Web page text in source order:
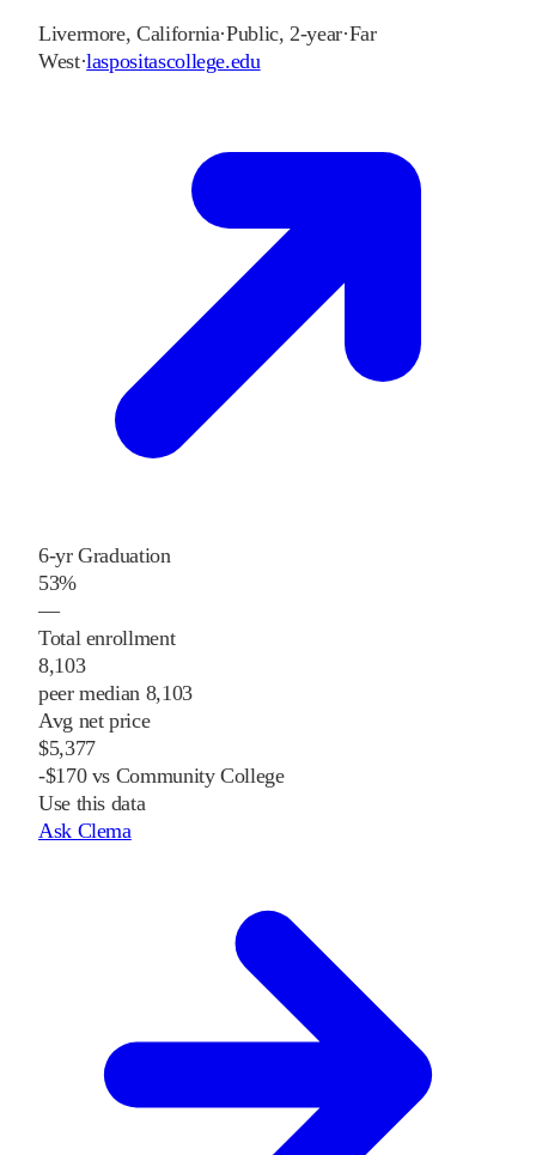
Livermore,California·Public, 2-year·Far
West·laspositascollege.edu
6-yr Graduation
53%
—
Total enrollment
8,103
peer median 8,103
Avg net price
$5,377
-$170 vs Community College
Use this data
Ask Clema